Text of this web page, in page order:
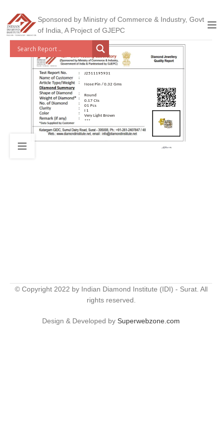
Sponsored by Ministry of Commerce & Industry, Govt
of India, A Project of GJEPC
J2511195931
Nose Pin / 0.32 Gms
Round
0.17 Cts
01 Pcs
I 1
Very Light Brown
***
© Copyright 2022 by Indian Diamond Institute (IDI) - Surat. All
rights reserved.
Design & Developed by Superwebzone.com